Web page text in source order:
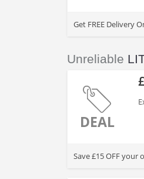
Get FREE Delivery
Unreliable
DEAL
Save £15 OFF